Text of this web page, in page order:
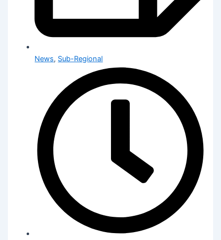
News, Sub-Regional